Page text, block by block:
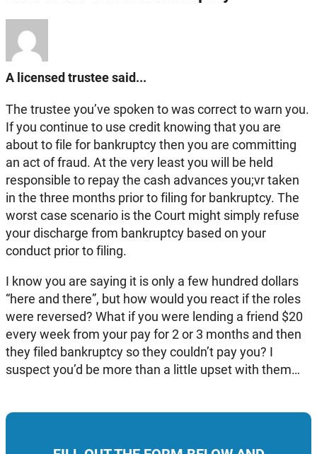
A licensed trustee said...
The trustee you’ve spoken to was correct to warn you.
If you continue to use credit knowing that you are
about to file for bankruptcy then you are committing
an act of fraud. At the very least you will be held
responsible to repay the cash advances you;vr taken
in the three months prior to filing for bankruptcy. The
worst case scenario is the Court might simply refuse
your discharge from bankruptcy based on your
conduct prior to filing.
I know you are saying it is only a few hundred dollars
“here and there”, but how would you react if the roles
were reversed? What if you were lending a friend $20
every week from your pay for 2 or 3 months and then
they filed bankruptcy so they couldn’t pay you? I
suspect you’d be more than a little upset with them…